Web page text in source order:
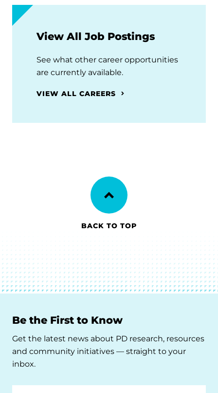
View All Job Postings
See what other career opportunities
are currently available.
VIEW ALL CAREERS
BACK TO TOP
Be the First to Know
Get the latest news about PD research, resources
and community initiatives — straight to your
inbox.